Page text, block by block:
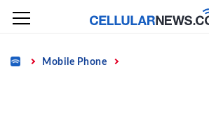
Skip
content
Home Mobile Phone